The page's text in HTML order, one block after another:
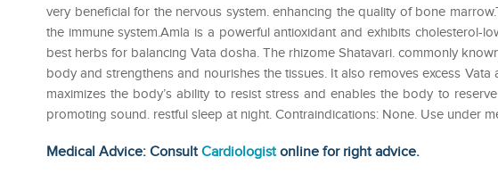
very beneficial for the nervous system. enhancing the quality of bone
the immune system.Amla is a powerful antioxidant and exhibits cholesterol-
best herbs for balancing Vata dosha. The rhizome Shatavari. commonly
body and strengthens and nourishes the tissues. It also removes excess
maximizes the body’s ability to resist stress and enables the body to
promoting sound. restful sleep at night. Contraindications: None. Use under
Medical Advice: ConsultCardiologistonline for right advice.